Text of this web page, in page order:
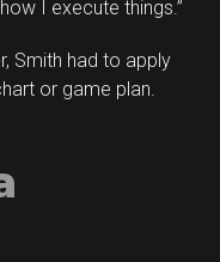
I execute things.”
Smith had to apply
or game plan.